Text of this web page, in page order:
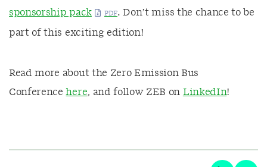
sponsorship pack
. Don’t miss the chance to be
part of this exciting edition!
Read more about the Zero Emission Bus
Conference here, and follow ZEB on LinkedIn!